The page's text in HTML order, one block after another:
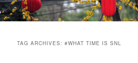
TAG ARCHIVES:#WHAT TIME IS SNL